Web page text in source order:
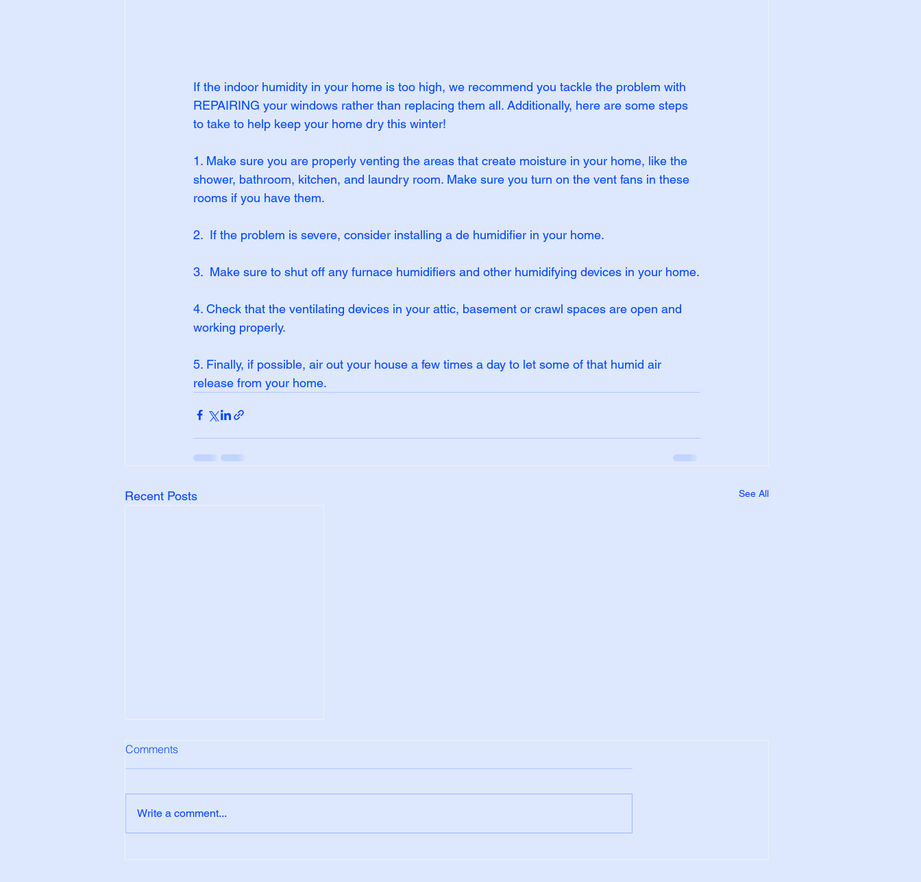
If the indoor humidity in your home is too high, we recommend you tackle the problem with
REPAIRING your windows rather than replacing them all. Additionally, here are some steps
to take to help keep your home dry this winter!
1. Make sure you are properly venting the areas that create moisture in your home, like the
shower, bathroom, kitchen, and laundry room. Make sure you turn on the vent fans in these
rooms if you have them.
2.  If the problem is severe, consider installing a de humidifier in your home.
3.  Make sure to shut off any furnace humidifiers and other humidifying devices in your home.
4. Check that the ventilating devices in your attic, basement or crawl spaces are open and
working properly.
5. Finally, if possible, air out your house a few times a day to let some of that humid air
release from your home.
Recent Posts See All
Comments
Write a comment...